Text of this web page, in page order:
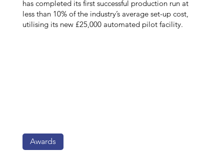
has completed its first successful production run at
less than 10% of the industry’s average set-up cost,
utilising its new £25,000 automated pilot facility.
Awards